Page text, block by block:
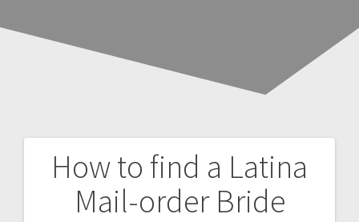
How to find a Latina
Mail-order Bride
Navegación